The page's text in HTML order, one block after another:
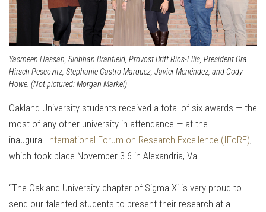
Yasmeen Hassan, Siobhan Branfield, Provost Britt Rios-Ellis, President Ora
Hirsch Pescovitz, Stephanie Castro Marquez, Javier Menéndez, and Cody
Howe. (Not pictured: Morgan Markel)
Oakland University students received a total of six awards — the
most of any other university in attendance — at the
inaugural International Forum on Research Excellence (IFoRE),
which took place November 3-6 in Alexandria, Va.
“The Oakland University chapter of Sigma Xi is very proud to
send our talented students to present their research at a